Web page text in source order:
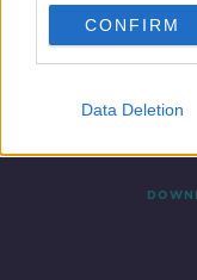
CONFIRM
Data Deletion
Contact Events